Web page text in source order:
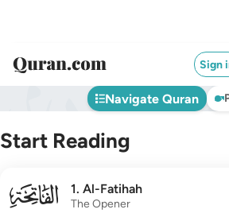
Sign
Navigate Quran
Start Reading
001 1. Al-Fatihah
The Opener